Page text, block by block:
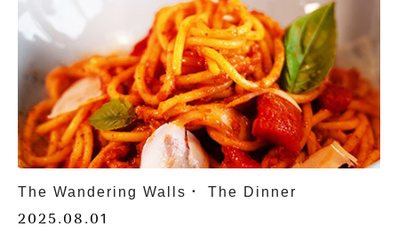
Wandering Stay: Rediscover the Rhythm of
Life